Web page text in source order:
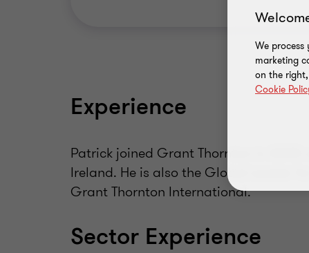
Experience
Patrick joined Grant Thornton in
Ireland. He is also the Global Leader
Grant Thornton International.
Sector Experience
We
marketing
on the
Cookie